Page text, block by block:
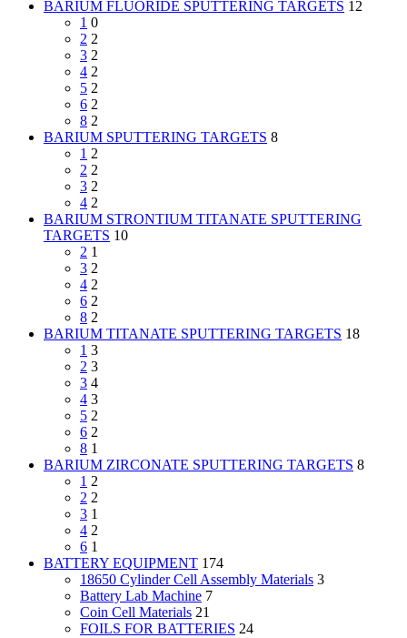
BARIUM FLUORIDE SPUTTERING TARGETS 12
1 0
2 2
3 2
4 2
5 2
6 2
8 2
BARIUM SPUTTERING TARGETS 8
1 2
2 2
3 2
4 2
BARIUM STRONTIUM TITANATE SPUTTERING
TARGETS 10
2 1
3 2
4 2
6 2
8 2
BARIUM TITANATE SPUTTERING TARGETS 18
1 3
2 3
3 4
4 3
5 2
6 2
8 1
BARIUM ZIRCONATE SPUTTERING TARGETS 8
1 2
2 2
3 1
4 2
6 1
BATTERY EQUIPMENT 174
18650 Cylinder Cell Assembly Materials 3
Battery Lab Machine 7
Coin Cell Materials 21
FOILS FOR BATTERIES 24